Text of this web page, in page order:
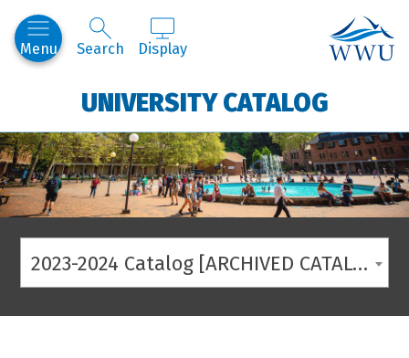
Menu Search Display
UNIVERSITY CATALOG
2023-2024 Catalog [ARCHIVED CATALOG]